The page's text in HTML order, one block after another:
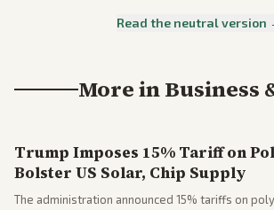
Read the neutral version
More inBusiness
Trump Imposes 15% Tariff on
Bolster US Solar, Chip Supply
The administration announced 15% tariffs on